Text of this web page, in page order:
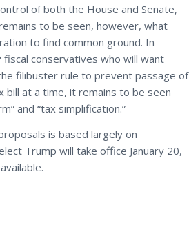
of both the House and Senate,
to be seen, however, what
to find common ground. In
conservatives who will want
filibuster rule to prevent passage of
at a time, it remains to be seen
and “tax simplification.”
is based largely on
Trump will take office January 20,